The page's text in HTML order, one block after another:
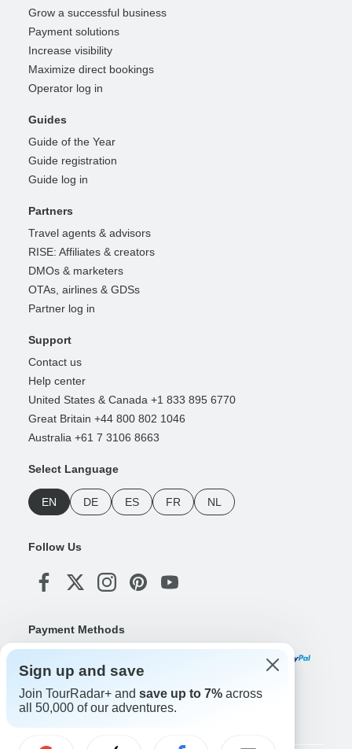
Grow a successful business
Payment solutions
Increase visibility
Maximize direct bookings
Operator log in
Guides
Guide of the Year
Guide registration
Guide log in
Partners
Travel agents & advisors
RISE: Affiliates & creators
DMOs & marketers
OTAs, airlines & GDSs
Partner log in
Support
Contact us
Help center
United States & Canada +1 833 895 6770
Great Britain +44 800 802 1046
Australia +61 7 3106 8663
Select Language
EN DE ES FR NL
Follow Us
Payment Methods
Download Our App
Sign up and save
Join TourRadar+ and save up to 7% across
all 50,000 of our adventures.